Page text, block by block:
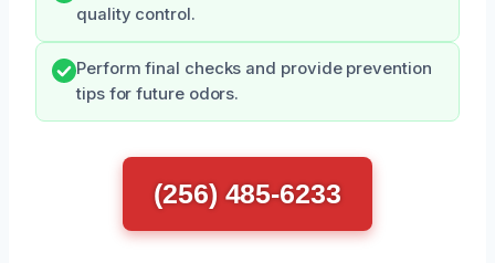
quality control.
Perform final checks and provide prevention
tips for future odors.
(256) 485-6233